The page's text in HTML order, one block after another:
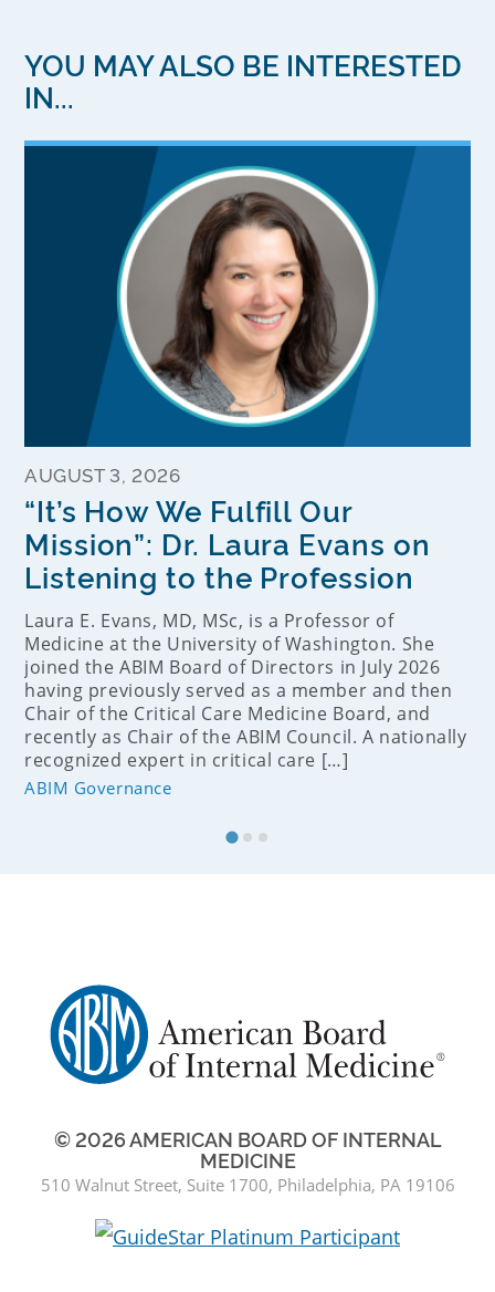
YOU MAY ALSO BE INTERESTED
IN...
AUGUST 3, 2026
“It’s How We Fulfill Our
Mission”: Dr. Laura Evans on
Listening to the Profession
Laura E. Evans, MD, MSc, is a Professor of
Medicine at the University of Washington. She
joined the ABIM Board of Directors in July 2026
having previously served as a member and then
Chair of the Critical Care Medicine Board, and
recently as Chair of the ABIM Council. A nationally
recognized expert in critical care […]
ABIM Governance
© 2026 AMERICAN BOARD OF INTERNAL
MEDICINE
510 Walnut Street, Suite 1700, Philadelphia, PA 19106